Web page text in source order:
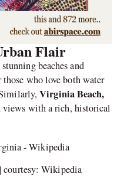
Flair
beaches and
who love both water
Virginia Beach,
views with a rich, historical
Wikipedia